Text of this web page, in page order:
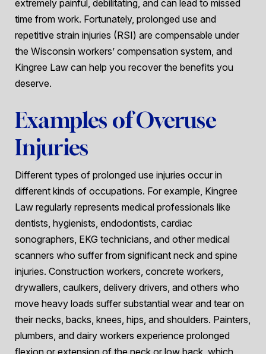
extremely painful, debilitating, and can lead to missed
time from work. Fortunately, prolonged use and
repetitive strain injuries (RSI) are compensable under
the Wisconsin workers’ compensation system, and
Kingree Law can help you recover the benefits you
deserve.
Examples of Overuse
Injuries
Different types of prolonged use injuries occur in
different kinds of occupations. For example, Kingree
Law regularly represents medical professionals like
dentists, hygienists, endodontists, cardiac
sonographers, EKG technicians, and other medical
scanners who suffer from significant neck and spine
injuries. Construction workers, concrete workers,
drywallers, caulkers, delivery drivers, and others who
move heavy loads suffer substantial wear and tear on
their necks, backs, knees, hips, and shoulders. Painters,
plumbers, and dairy workers experience prolonged
flexion or extension of the neck or low back, which,